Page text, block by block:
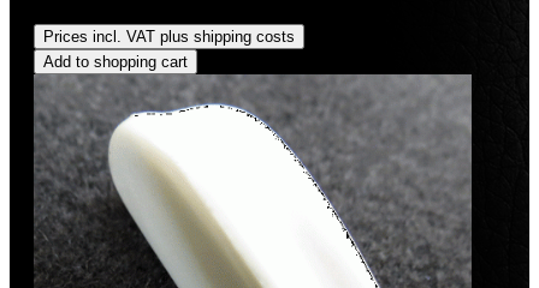
Prices incl. VAT plus shipping costs
Add to shopping cart